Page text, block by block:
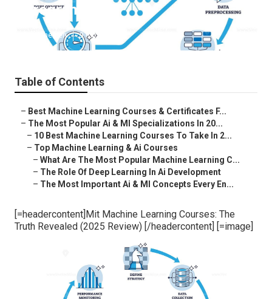
Program
Published en 9 min read
Table of Contents
– Best Machine Learning Courses & Certificates F...
– The Most Popular Ai & Ml Specializations In 20...
– 10 Best Machine Learning Courses To Take In 2...
– Top Machine Learning & Ai Courses
– What Are The Most Popular Machine Learning C...
– The Role Of Deep Learning In Ai Development
– The Most Important Ai & Ml Concepts Every En...
[=headercontent]Mit Machine Learning Courses: The
Truth Revealed (2025 Review) [/headercontent] [=image]